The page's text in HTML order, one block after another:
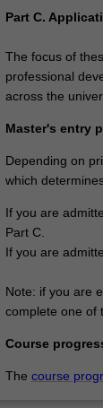
Part C.
The focus of
professional
across the
Master's entry
Depending on
which
If you are
Part C.
If you are
Note: if you are
complete one of
Course
The course